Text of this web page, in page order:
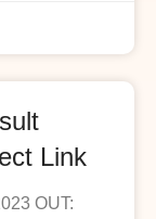
Link
OUT: